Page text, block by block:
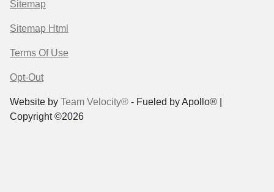
Sitemap
Sitemap Html
Terms Of Use
Opt-Out
Website by Team Velocity® - Fueled by Apollo® |
Copyright ©2026